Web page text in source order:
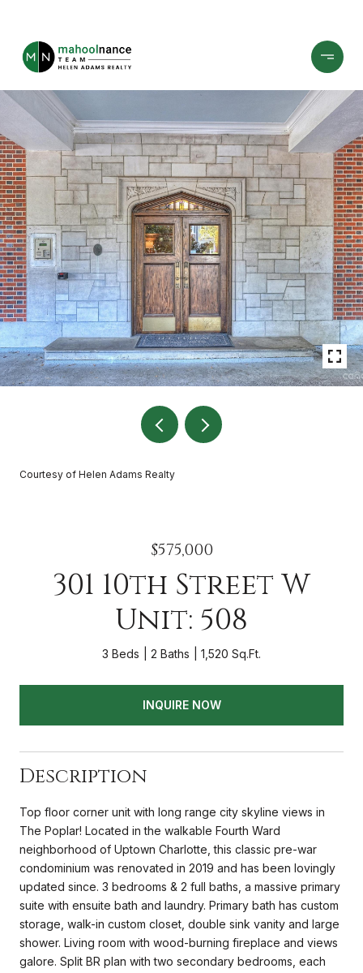
Courtesy of Helen Adams Realty
$575,000
301 10th Street W
Unit: 508
3 Beds 2 Baths 1,520 Sq.Ft.
INQUIRE NOW
Description
Top floor corner unit with long range city skyline views in
The Poplar! Located in the walkable Fourth Ward
neighborhood of Uptown Charlotte, this classic pre-war
condominium was renovated in 2019 and has been lovingly
updated since. 3 bedrooms & 2 full baths, a massive primary
suite with ensuite bath and laundry. Primary bath has custom
storage, walk-in custom closet, double sink vanity and large
shower. Living room with wood-burning fireplace and views
galore. Split BR plan with two secondary bedrooms, each